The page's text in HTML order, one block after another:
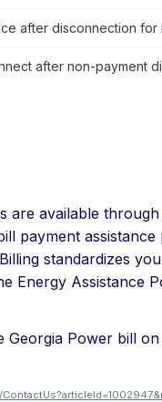
after disconnection for
after non-payment
are available
payment
standardizes
Energy Assistance
Georgia Power bill